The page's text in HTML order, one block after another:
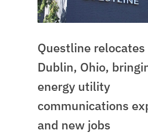
Questline
Dublin, Ohio,
energy utility
communications
and new jobs